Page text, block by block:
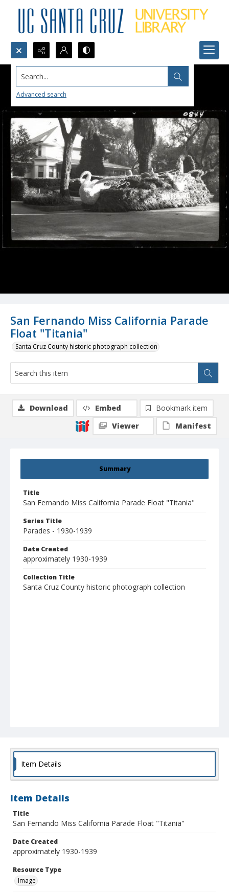
Search...
Advanced search
San Fernando Miss California Parade
Float "Titania"
Santa Cruz County historic photograph collection
Summary
Title
San Fernando Miss California Parade Float "Titania"
Series Title
Parades - 1930-1939
Date Created
approximately 1930-1939
Collection Title
Santa Cruz County historic photograph collection
Download Embed
Bookmark item
Viewer
Manifest
Item Details
Item Details
Title
San Fernando Miss California Parade Float "Titania"
Date Created
approximately 1930-1939
Resource Type
Image